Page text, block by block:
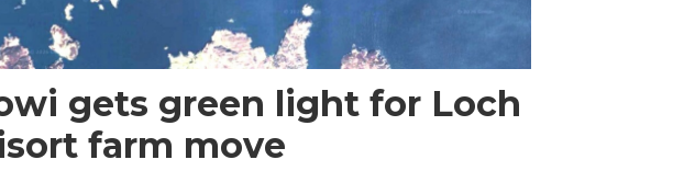
gets green light for Loch
farm move